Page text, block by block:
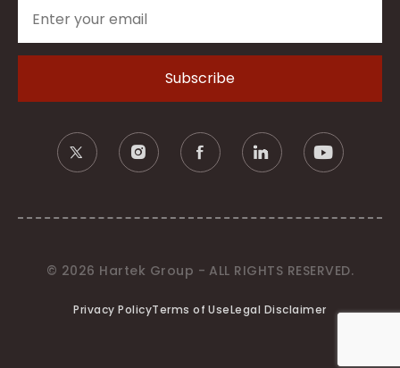
© 2026 Hartek Group - ALL RIGHTS RESERVED.
Privacy PolicyTerms of UseLegal Disclaimer